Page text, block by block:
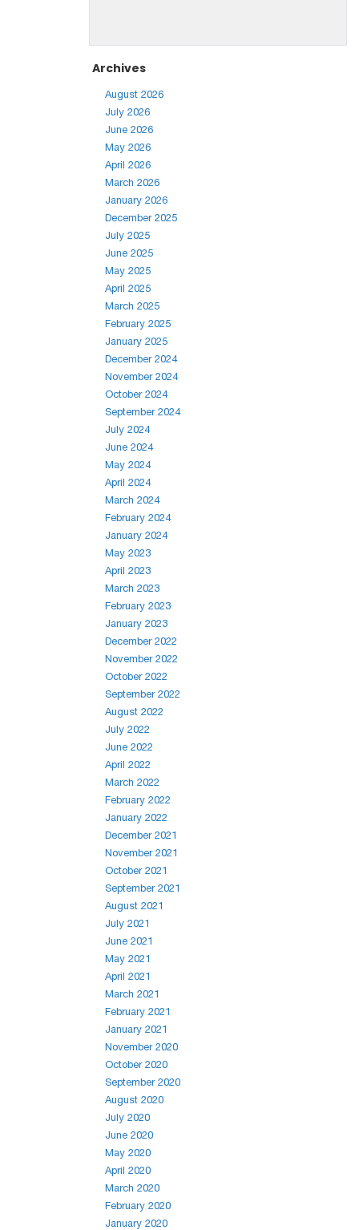
Archives
August 2026
July 2026
June 2026
May 2026
April 2026
March 2026
January 2026
December 2025
July 2025
June 2025
May 2025
April 2025
March 2025
February 2025
January 2025
December 2024
November 2024
October 2024
September 2024
July 2024
June 2024
May 2024
April 2024
March 2024
February 2024
January 2024
May 2023
April 2023
March 2023
February 2023
January 2023
December 2022
November 2022
October 2022
September 2022
August 2022
July 2022
June 2022
April 2022
March 2022
February 2022
January 2022
December 2021
November 2021
October 2021
September 2021
August 2021
July 2021
June 2021
May 2021
April 2021
March 2021
February 2021
January 2021
November 2020
October 2020
September 2020
August 2020
July 2020
June 2020
May 2020
April 2020
March 2020
February 2020
January 2020